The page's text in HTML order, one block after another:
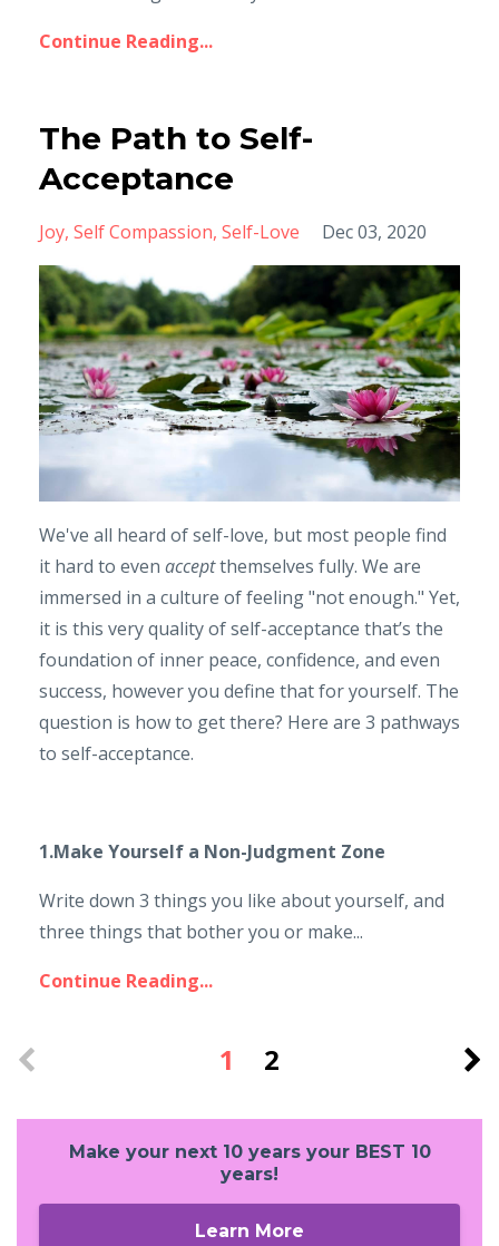
Continue Reading...
The Path to Self-
Acceptance
Joy Self Compassion Self-Love Dec 03, 2020
We've all heard of self-love, but most people find
it hard to even acceptthemselves fully. We are
immersed in a culture of feeling "not enough." Yet,
it is this very quality of self-acceptance that’s the
foundation of inner peace, confidence, and even
success, however you define that for yourself. The
question is how to get there? Here are 3 pathways
to self-acceptance.
1.Make Yourself a Non-Judgment Zone
Write down 3 things you like about yourself, and
three things that bother you or make...
Continue Reading...
1 2
Make your next 10 years your BEST 10
years!
Learn More